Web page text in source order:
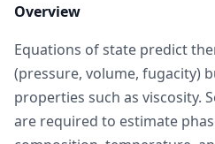
Overview
Equations of state predict
(pressure, volume, fugacity)
properties such as viscosity.
are required to estimate